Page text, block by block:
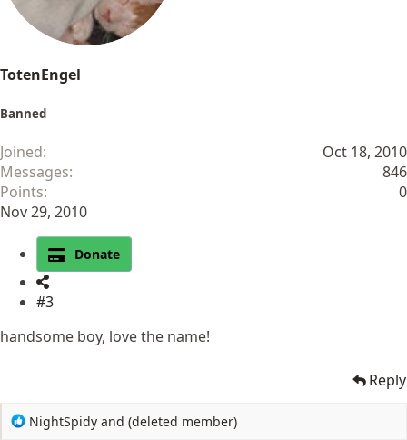
TotenEngel
Banned
Joined
Oct 18, 2010
Messages
846
Points
0
Nov 29, 2010
Donate
#3
handsome boy, love the name!
Reply
R
NightSpidy and (deleted member)